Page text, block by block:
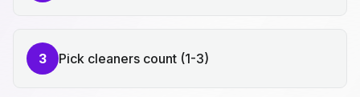
3 Pick cleaners count (1-3)